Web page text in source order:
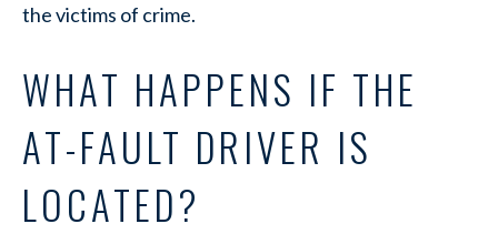
the victims of crime.
WHAT HAPPENS IF THE
AT-FAULT DRIVER IS
LOCATED?